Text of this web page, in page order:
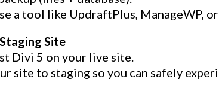
a tool like UpdraftPlus, ManageWP,
Site
Divi 5 on your live site.
site to staging so you can safely